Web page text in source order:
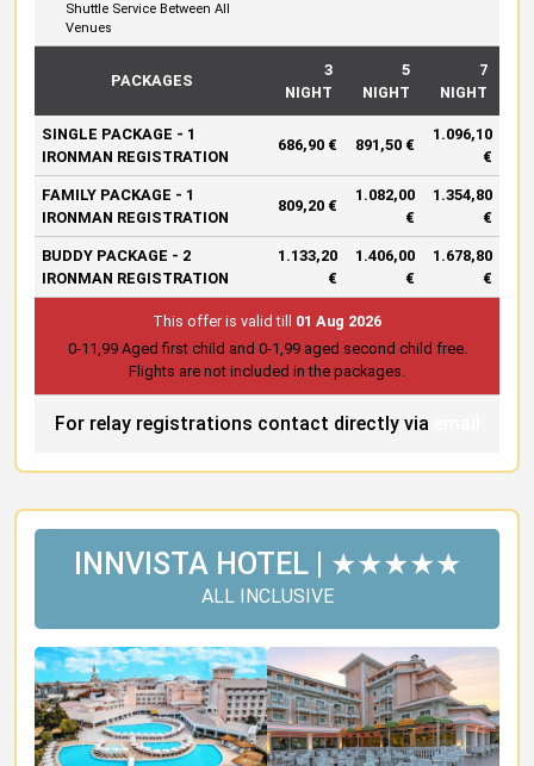
Shuttle Service Between All
Venues
PACKAGES
3
NIGHT
5
NIGHT
7
NIGHT
SINGLE PACKAGE - 1
IRONMAN REGISTRATION
686,90 € 891,50 €
1.096,10
€
FAMILY PACKAGE - 1
IRONMAN REGISTRATION
809,20 €
1.082,00
€
1.354,80
€
BUDDY PACKAGE - 2
IRONMAN REGISTRATION
1.133,20
€
1.406,00
€
1.678,80
€
This offer is valid till 01 Aug 2026
0-11,99 Aged first child and 0-1,99 aged second child free.
Flights are not included in the packages.
For relay registrations contact directly via
INNVISTA HOTEL | ★★★★★
ALL INCLUSIVE